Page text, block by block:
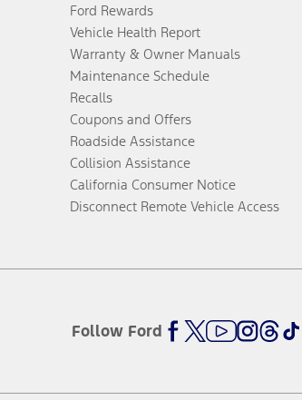
Ford Rewards
Vehicle Health Report
Warranty & Owner Manuals
Maintenance Schedule
Recalls
Coupons and Offers
Roadside Assistance
Collision Assistance
California Consumer Notice
Disconnect Remote Vehicle Access
Follow Ford